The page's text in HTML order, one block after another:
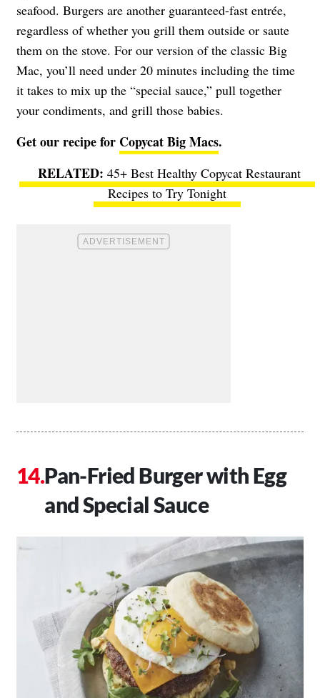
seafood. Burgers are another guaranteed-fast entrée,
regardless of whether you grill them outside or saute
them on the stove. For our version of the classic Big
Mac, you’ll need under 20 minutes including the time
it takes to mix up the “special sauce,” pull together
your condiments, and grill those babies.
Get our recipe for Copycat Big Macs.
45+ Best Healthy Copycat Restaurant
Recipes to Try Tonight
Pan-Fried Burger with Egg
and Special Sauce